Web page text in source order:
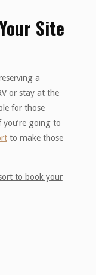
Site
a
or stay at the
for those
going to
to make those
to book your